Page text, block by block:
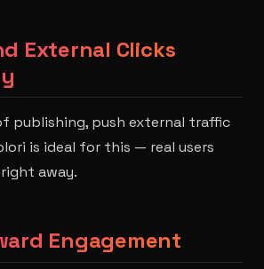
External Clicks
publishing, push external traffic
is ideal for this — real users
away.
Engagement